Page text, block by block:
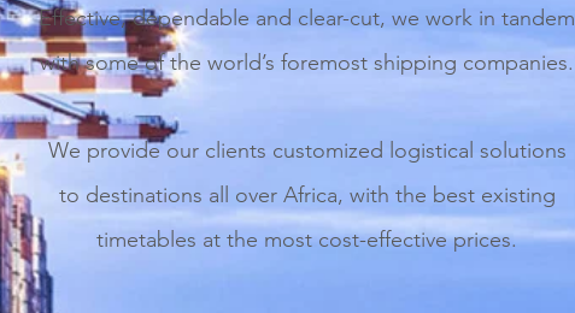
Effective, dependable and clear-cut, we work in tandem
with some of the world’s foremost shipping companies.
We provide our clients customized logistical solutions
to destinations all over Africa, with the best existing
timetables at the most cost-effective prices.